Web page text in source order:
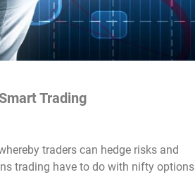
Trading
traders can hedge risks and
trading have to do with nifty options